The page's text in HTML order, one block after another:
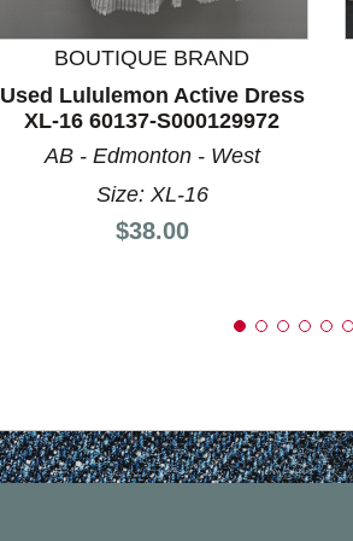
BOUTIQUE BRAND
Used Lululemon Active Dress
XL-16 60137-S000129972
AB - Edmonton - West
Size: XL-16
Price:
$38.00